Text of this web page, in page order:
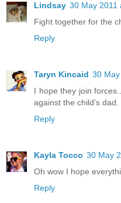
Lindsay 30 May 2011
Fight together for the
Reply
Taryn Kincaid 30
I hope they join
against the child's
Reply
Kayla Tocco 30 May
Oh wow I hope
Reply